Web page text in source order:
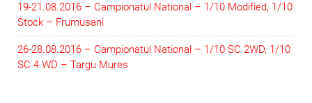
19-21.08.2016 – Campionatul National – 1/10 Modified, 1/10
Stock – Frumusani
26-28.08.2016 – Campionatul National – 1/10 SC 2WD, 1/10
SC 4 WD – Targu Mures